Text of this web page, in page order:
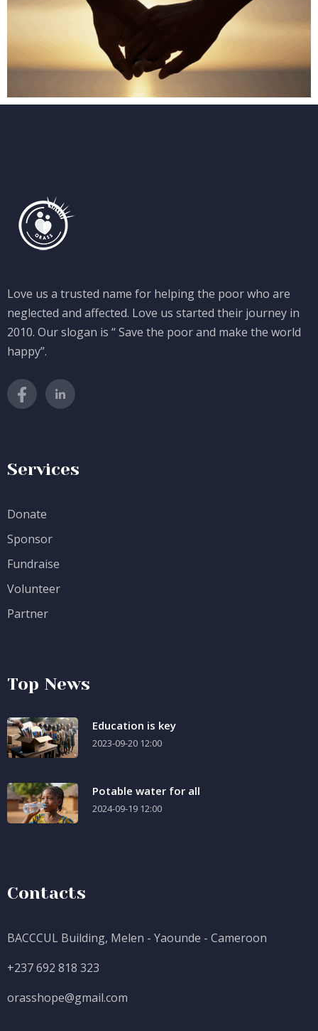
Love us a trusted name for helping the poor who are
neglected and affected. Love us started their journey in
2010. Our slogan is “ Save the poor and make the world
happy”.
Services
Donate
Sponsor
Fundraise
Volunteer
Partner
Top News
Education is key
2023-09-20 12:00
Potable water for all
2024-09-19 12:00
Contacts
BACCCUL Building, Melen - Yaounde - Cameroon
+237 692 818 323
orasshope@gmail.com